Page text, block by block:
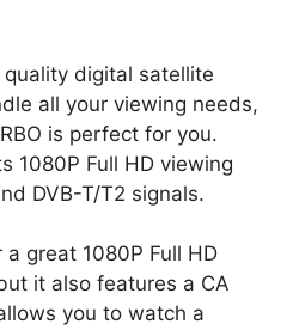
quality digital satellite
all your viewing needs,
is perfect for you.
1080P Full HD viewing
DVB-T/T2 signals.
great 1080P Full HD
it also features a CA
you to watch a